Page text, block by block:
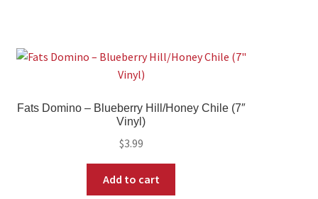
Fats Domino – Blueberry Hill/Honey Chile (7″
Vinyl)
$3.99
Add to cart